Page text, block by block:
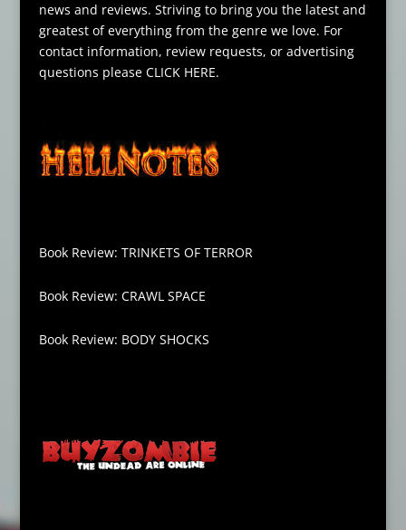
news and reviews. Striving to bring you the latest and
greatest of everything from the genre we love. For
contact information, review requests, or advertising
questions please CLICK HERE.
Book Review: TRINKETS OF TERROR
Book Review: CRAWL SPACE
Book Review: BODY SHOCKS